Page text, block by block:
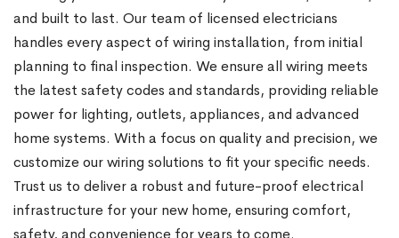
and built to last. Our team of licensed electricians
handles every aspect of wiring installation, from initial
planning to final inspection. We ensure all wiring meets
the latest safety codes and standards, providing reliable
power for lighting, outlets, appliances, and advanced
home systems. With a focus on quality and precision, we
customize our wiring solutions to fit your specific needs.
Trust us to deliver a robust and future-proof electrical
infrastructure for your new home, ensuring comfort,
safety, and convenience for years to come.